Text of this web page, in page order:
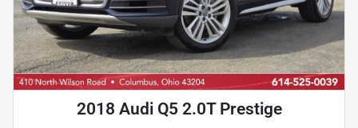
2018 Audi Q5 2.0T Prestige